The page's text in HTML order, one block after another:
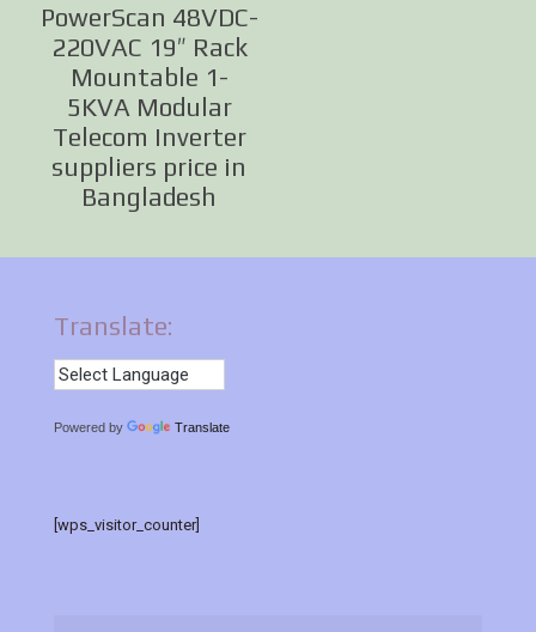
PowerScan 48VDC-
220VAC 19″ Rack
Mountable 1-
5KVA Modular
Telecom Inverter
suppliers price in
Bangladesh
Translate:
Powered by Translate
[wps_visitor_counter]